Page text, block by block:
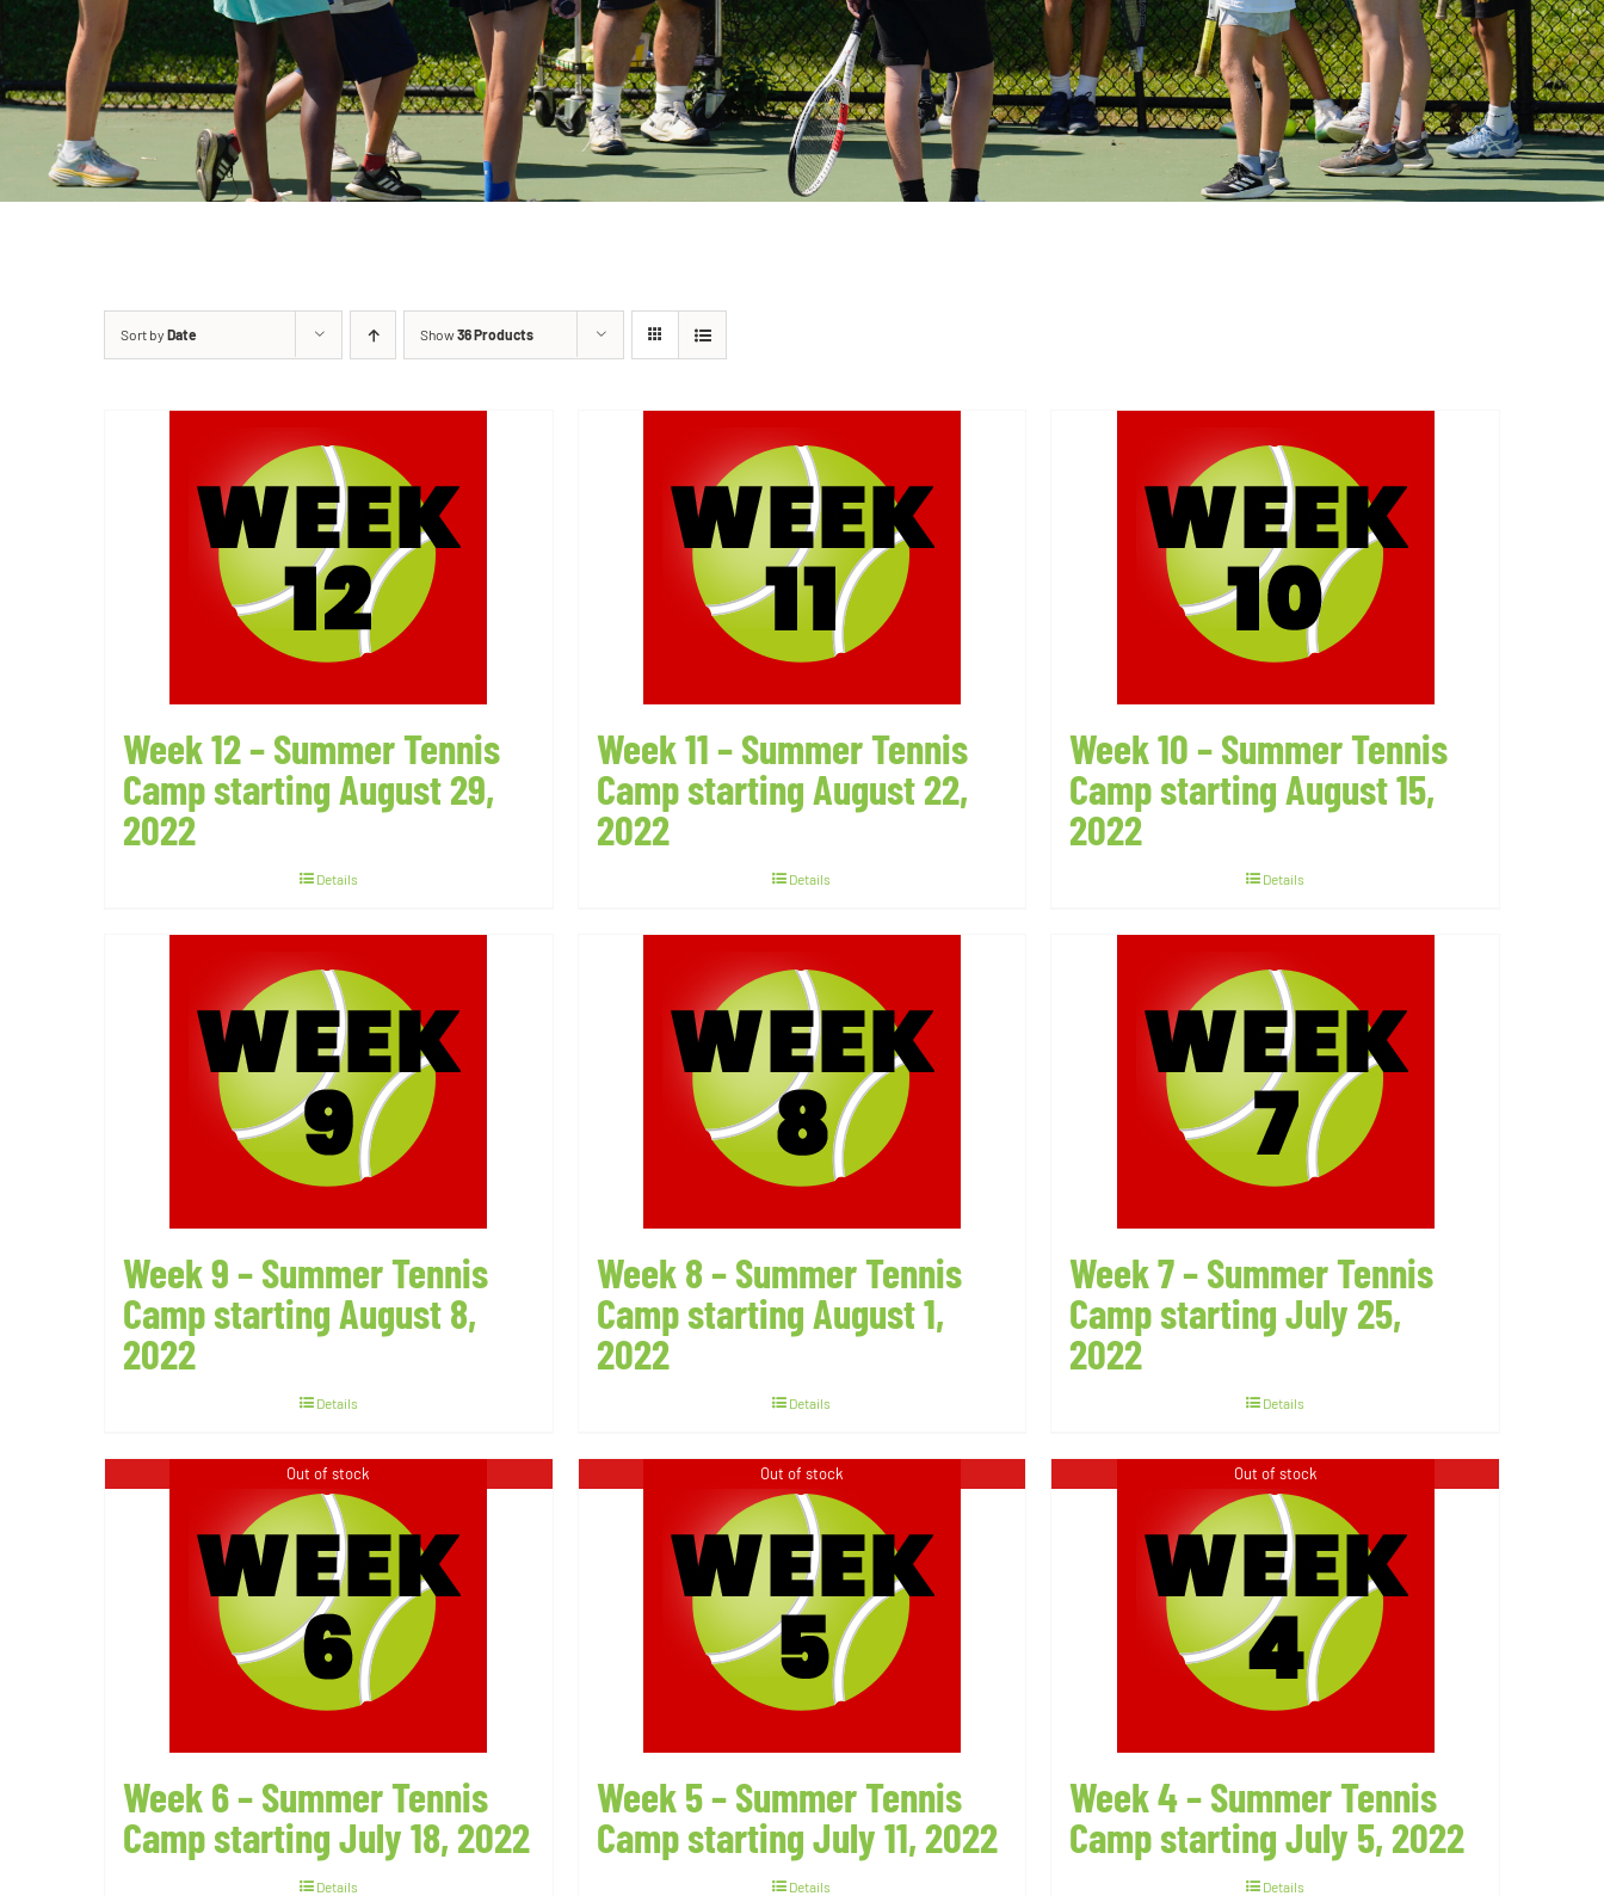
Sort by Date Show36 Products
Week 12 – Summer Tennis
Camp starting August 29,
2022
Details
Week 11 – Summer Tennis
Camp starting August 22,
2022
Details
Week 10 – Summer Tennis
Camp starting August 15,
2022
Details
Week 9 – Summer Tennis
Camp starting August 8,
2022
Details
Week 8 – Summer Tennis
Camp starting August 1,
2022
Details
Week 7 – Summer Tennis
Camp starting July 25,
2022
Details
Out of stock
Week 6 – Summer Tennis
Camp starting July 18, 2022
Details
Out of stock
Week 5 – Summer Tennis
Camp starting July 11, 2022
Details
Out of stock
Week 4 – Summer Tennis
Camp starting July 5, 2022
Details